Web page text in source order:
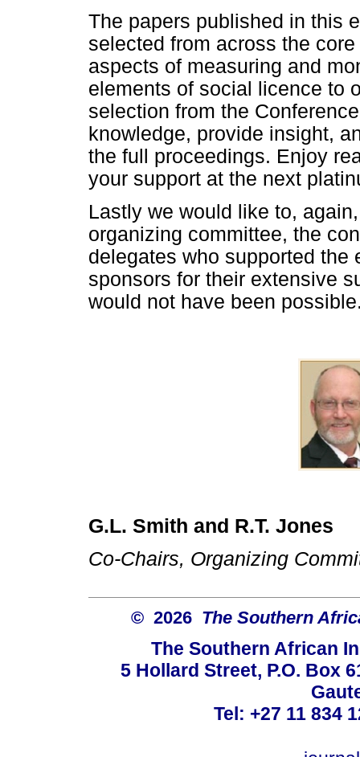
The papers published in this
selected from across the
aspects of measuring and
elements of social licence to
selection from the
knowledge, provide insight,
the full proceedings. Enjoy
your support at the next
Lastly we would like to,
organizing committee, the
delegates who supported the
sponsors for their extensive
would not have been
G.L. Smith and R.T. Jones
Co-Chairs, Organizing
© 2026 The Southern
The Southern African
5 Hollard Street, P.O. Box
Tel: +27 11 834